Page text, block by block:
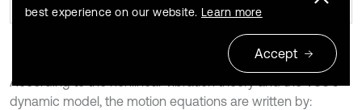
According to the nonlinear vibration theory and the VCS’s
dynamic model, the motion equations are written by:
best experience on our website. Learn more
Accept